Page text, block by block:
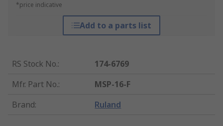
*price indicative
Add to a parts list
RS Stock No.:
174-6769
Mfr. Part No.:
MSP-16-F
Brand: Ruland